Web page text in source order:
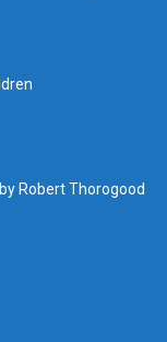
Robert Thorogood